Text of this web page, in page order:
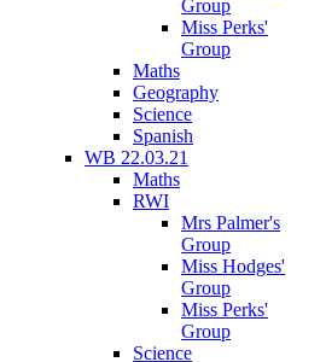
Group
Miss Perks'
Group
Maths
Geography
Science
Spanish
WB 22.03.21
Maths
RWI
Mrs Palmer's
Group
Miss Hodges'
Group
Miss Perks'
Group
Science